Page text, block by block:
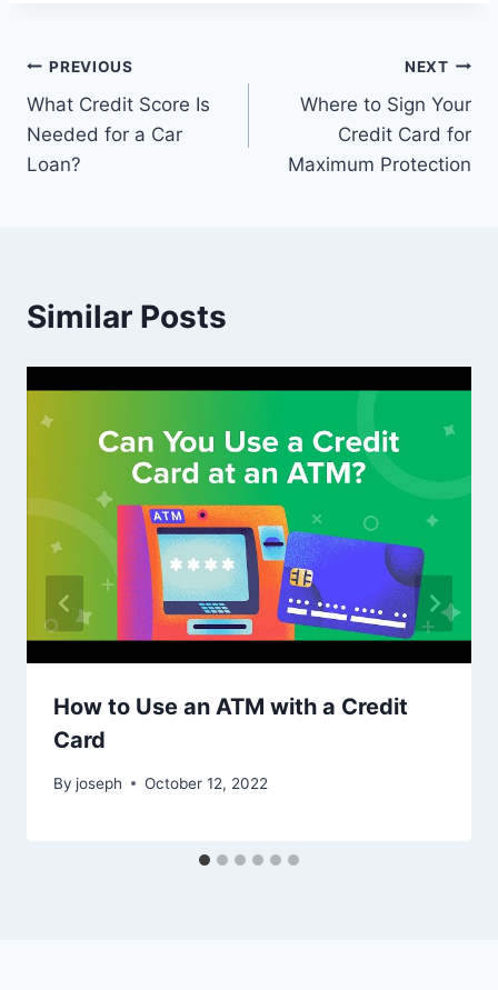
Post
navigation
PREVIOUS
What Credit Score Is
Needed for a Car
Loan?
NEXT
Where to Sign Your
Credit Card for
Maximum Protection
Similar Posts
How to Use an ATM with a Credit
Card
By joseph October 12, 2022